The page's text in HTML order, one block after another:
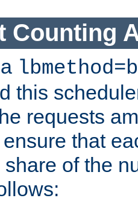
Counting
this
requests
that
of the